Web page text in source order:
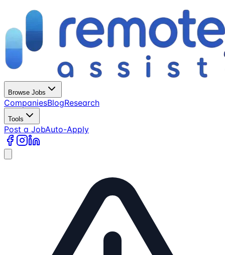
Browse Jobs
CompaniesBlogResearch
Tools
Post a JobAuto-Apply